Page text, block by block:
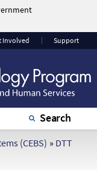
The site is secure.
that you are
connecting to the
official website and
that any information
encrypted and
Involved Support
Search
(CEBS) » DTT